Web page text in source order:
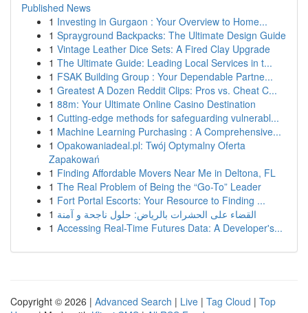
Published News
1 Investing in Gurgaon : Your Overview to Home...
1 Sprayground Backpacks: The Ultimate Design Guide
1 Vintage Leather Dice Sets: A Fired Clay Upgrade
1 The Ultimate Guide: Leading Local Services in t...
1 FSAK Building Group : Your Dependable Partne...
1 Greatest A Dozen Reddit Clips: Pros vs. Cheat C...
1 88m: Your Ultimate Online Casino Destination
1 Cutting-edge methods for safeguarding vulnerabl...
1 Machine Learning Purchasing : A Comprehensive...
1 Opakowaniadeal.pl: Twój Optymalny Oferta
Zapakowań
1 Finding Affordable Movers Near Me in Deltona, FL
1 The Real Problem of Being the “Go-To” Leader
1 Fort Portal Escorts: Your Resource to Finding ...
1 القضاء على الحشرات بالرياض: حلول ناجحة و آمنة
1 Accessing Real-Time Futures Data: A Developer's...
Copyright © 2026 | Advanced Search | Live | Tag Cloud | Top